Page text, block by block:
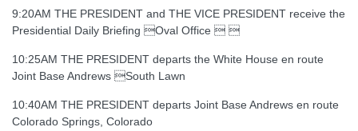
9:20AM THE PRESIDENT and THE VICE PRESIDENT receive the
Presidential Daily Briefing Oval Office  
10:25AM THE PRESIDENT departs the White House en route
Joint Base Andrews South Lawn
10:40AM THE PRESIDENT departs Joint Base Andrews en route
Colorado Springs, Colorado